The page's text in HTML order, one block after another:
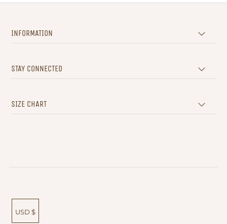
INFORMATION
STAY CONNECTED
SIZE CHART
USD $